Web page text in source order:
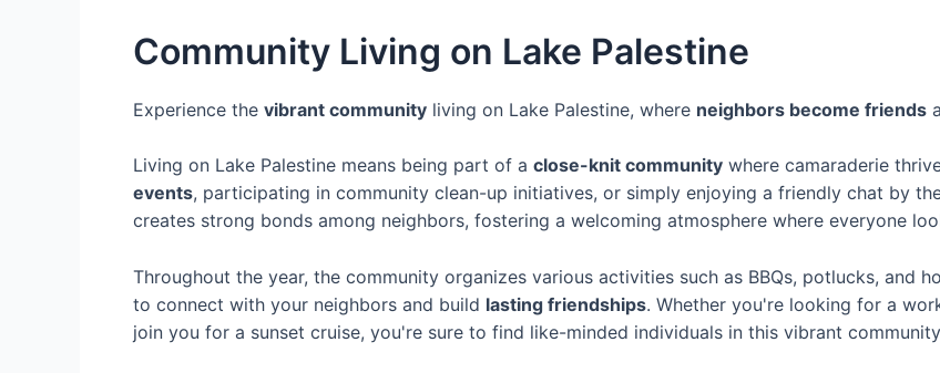
Community Living on Lake Palestine
Experience the vibrant community living on Lake Palestine, where neighbors become friends
Living on Lake Palestine means being part of a close-knit community where camaraderie
events, participating in community clean-up initiatives, or simply enjoying a friendly chat by
creates strong bonds among neighbors, fostering a welcoming atmosphere where everyone
Throughout the year, the community organizes various activities such as BBQs, potlucks, and
to connect with your neighbors and build lasting friendships. Whether you're looking for a
join you for a sunset cruise, you're sure to find like-minded individuals in this vibrant